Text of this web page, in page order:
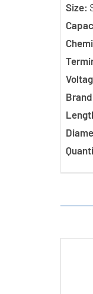
Size: